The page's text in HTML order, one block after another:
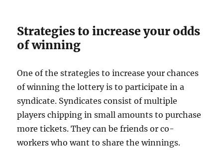
Strategies to increase your odds
of winning
One of the strategies to increase your chances
of winning the lottery is to participate in a
syndicate. Syndicates consist of multiple
players chipping in small amounts to purchase
more tickets. They can be friends or co-
workers who want to share the winnings.